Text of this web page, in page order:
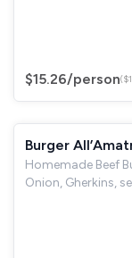
$15.26/person
Burger
Homemade Beef
Onion, Gherkins,